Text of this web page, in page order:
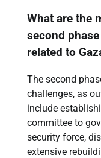
What are the
second
related to
The second
challenges, as
include
committee to
security force,
extensive